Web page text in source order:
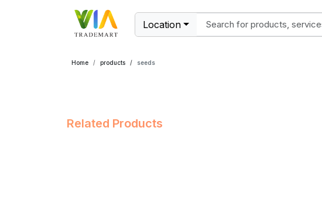
Location
Home products seeds
Related Products